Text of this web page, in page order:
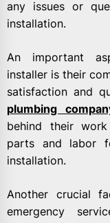
any issues or
installation.
An important
installer is their
satisfaction and
plumbing
behind their
parts and labor
installation.
Another crucial
emergency